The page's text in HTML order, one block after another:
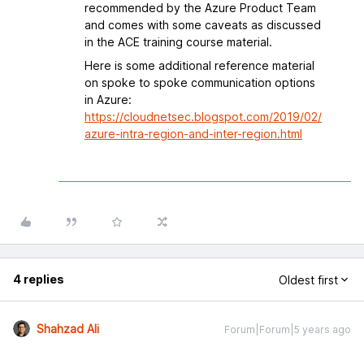
recommended by the Azure Product Team
and comes with some caveats as discussed
in the ACE training course material.
Here is some additional reference material
on spoke to spoke communication options
in Azure:
https://cloudnetsec.blogspot.com/2019/02/
azure-intra-region-and-inter-region.html
4 replies Oldest first
Shahzad Ali Forum|Forum|5 years ago